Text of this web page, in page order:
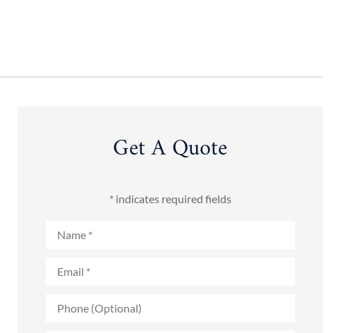
Get A Quote
* indicates required fields
(Optional)